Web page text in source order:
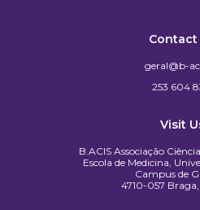
Contact
geral@b-
253 604
Visit
B.ACIS Associação
Escola de Medicina,
Campus de
4710-057